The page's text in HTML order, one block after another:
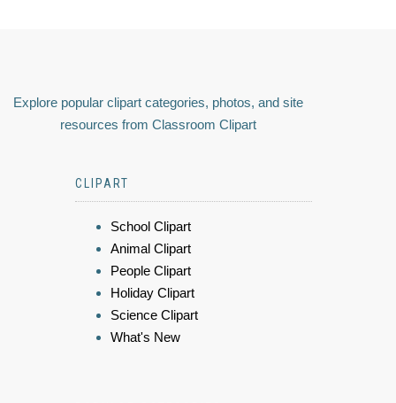
Explore popular clipart categories, photos, and site
resources from Classroom Clipart
CLIPART
School Clipart
Animal Clipart
People Clipart
Holiday Clipart
Science Clipart
What's New